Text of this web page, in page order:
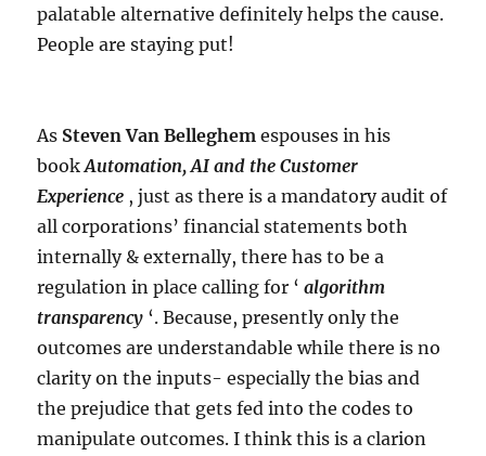
palatable alternative definitely helps the cause.
People are staying put!
As Steven Van Belleghemespouses in his
bookAutomation, AI and the Customer
Experience , just as there is a mandatory audit of
all corporations’ financial statements both
internally & externally, there has to be a
regulation in place calling for ‘algorithm
transparency ‘. Because, presently only the
outcomes are understandable while there is no
clarity on the inputs- especially the bias and
the prejudice that gets fed into the codes to
manipulate outcomes. I think this is a clarion